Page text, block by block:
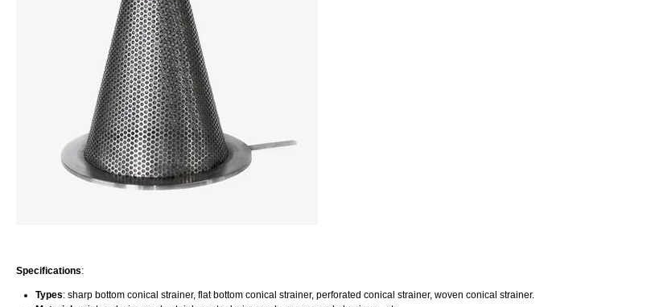
Specifications:
Types: sharp bottom conical strainer, flat bottom conical strainer, perforated conical strainer, woven conical strainer.